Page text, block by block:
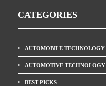
CATEGORIES
AUTOMOBILE TECHNOLOGY
AUTOMOTIVE TECHNOLOGY
BEST PICKS